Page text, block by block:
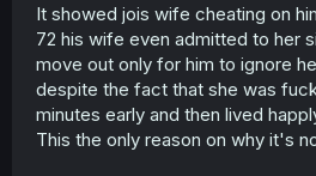
It showed jois wife cheating on
72 his wife even admitted to her
move out only for him to ignore
despite the fact that she was
minutes early and then lived
This the only reason on why it's